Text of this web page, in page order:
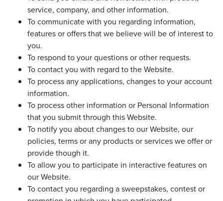
service, company, and other information.
To communicate with you regarding information,
features or offers that we believe will be of interest to
you.
To respond to your questions or other requests.
To contact you with regard to the Website.
To process any applications, changes to your account
information.
To process other information or Personal Information
that you submit through this Website.
To notify you about changes to our Website, our
policies, terms or any products or services we offer or
provide though it.
To allow you to participate in interactive features on
our Website.
To contact you regarding a sweepstakes, contest or